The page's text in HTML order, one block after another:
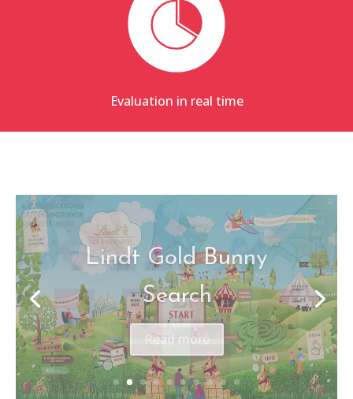
Evaluation in real time
Women in Business
Congress
Read more